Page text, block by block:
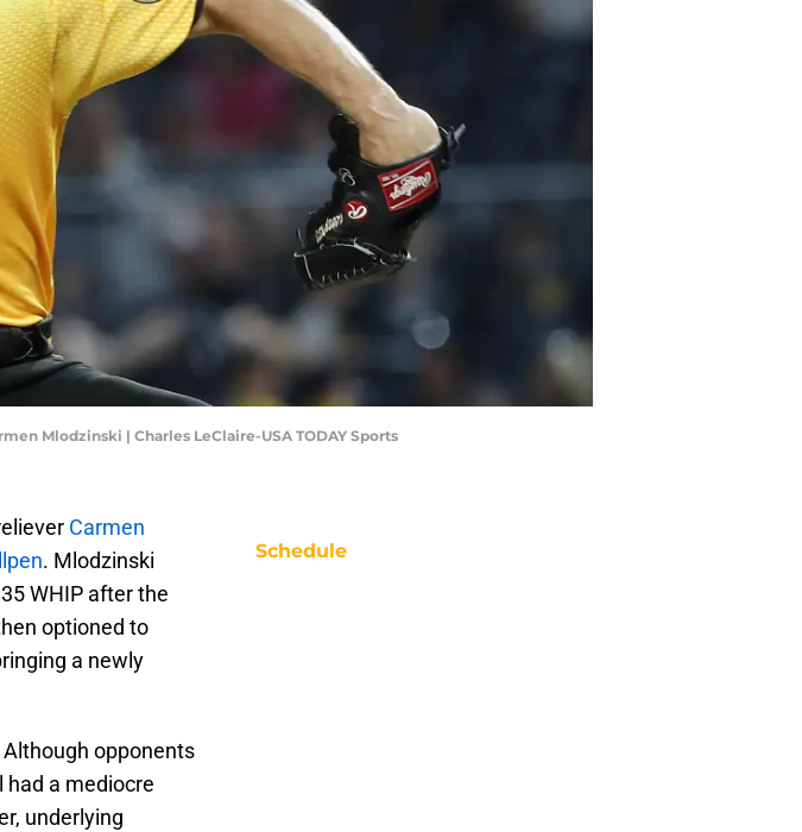
Mlodzinski | Charles LeClaire-USA TODAY Sports
Carmen
. Mlodzinski
WHIP after the
optioned to
a newly
opponents
had a mediocre
underlying
Schedule